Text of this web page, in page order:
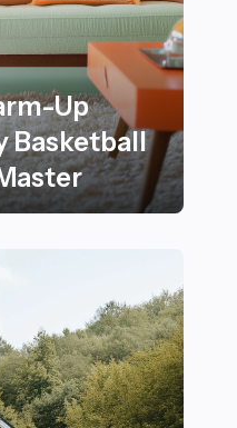
Up
Basketball